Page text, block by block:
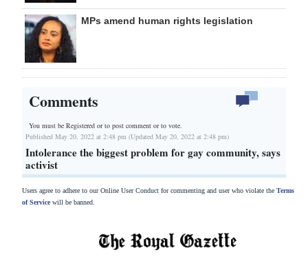
MPs amend human rights legislation
Comments
You must be Registered orto post comment or to vote.
Published May 20, 2022 at 2:48 pm (Updated May 20, 2022 at 2:48 pm)
Intolerance the biggest problem for gay community, says
activist
Users agree to adhere to our Online User Conduct for commenting and user who violate the Terms
of Servicewill be banned.